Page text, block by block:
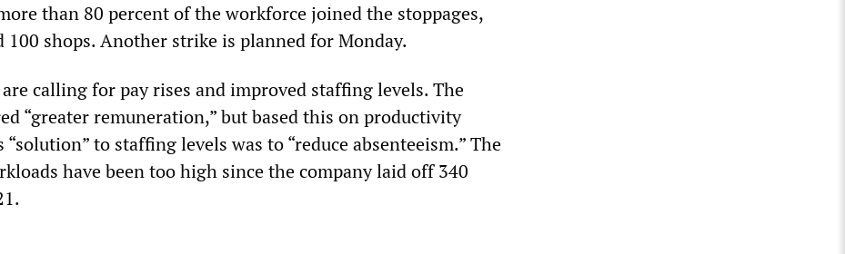
than 80 percent of the workforce joined the stoppages,
100 shops. Another strike is planned for Monday.
calling for pay rises and improved staffing levels. The
“greater remuneration,” but based this on productivity
to staffing levels was to “reduce absenteeism.” The
have been too high since the company laid off 340